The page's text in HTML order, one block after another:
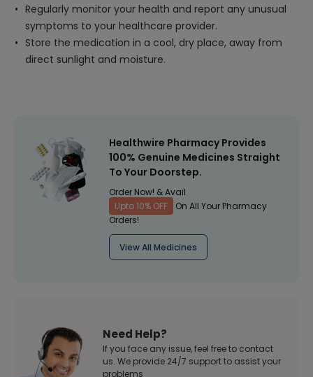
Regularly monitor your health and report any unusual
symptoms to your healthcare provider.
Store the medication in a cool, dry place, away from
direct sunlight and moisture.
Healthwire Pharmacy Provides
100% Genuine Medicines Straight
To Your Doorstep.
Order Now! & Avail
Upto 10% OFF
On All Your Pharmacy
Orders!
View All Medicines
Need Help?
If you face any issue, feel free to contact
us. We provide 24/7 support to assist your
problems